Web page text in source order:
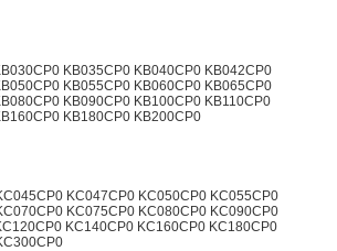
KB035CP0 KB040CP0 KB042CP0
KB055CP0 KB060CP0 KB065CP0
KB090CP0 KB100CP0 KB110CP0
KB180CP0 KB200CP0
KC047CP0 KC050CP0 KC055CP0
KC075CP0 KC080CP0 KC090CP0
KC140CP0 KC160CP0 KC180CP0